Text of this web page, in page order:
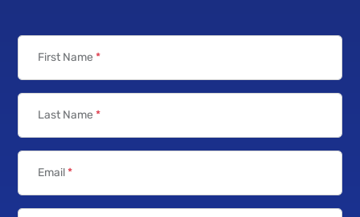
First Name *
Last Name *
Email*